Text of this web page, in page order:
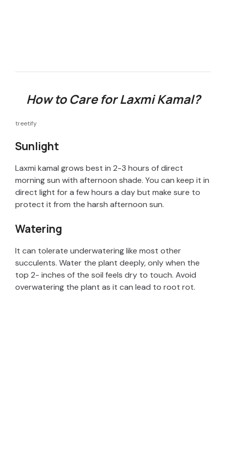
How to Care for Laxmi Kamal?
treetify
Sunlight
Laxmi kamal grows best in 2-3 hours of direct
morning sun with afternoon shade. You can keep it in
direct light for a few hours a day but make sure to
protect it from the harsh afternoon sun.
Watering
It can tolerate underwatering like most other
succulents. Water the plant deeply, only when the
top 2- inches of the soil feels dry to touch. Avoid
overwatering the plant as it can lead to root rot.